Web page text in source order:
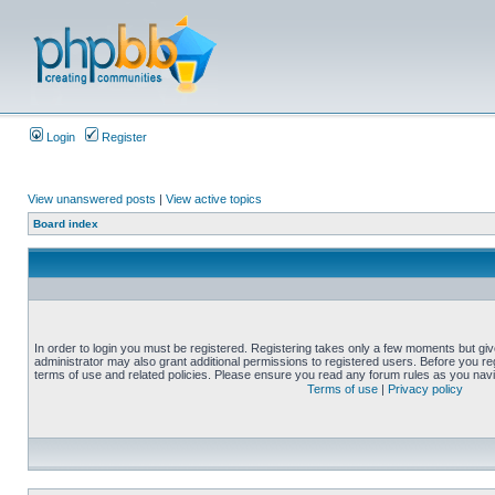
Login Register
View unanswered posts | View active topics
Board index
In order to login you must be registered. Registering takes only a few moments but
administrator may also grant additional permissions to registered users. Before you
terms of use and related policies. Please ensure you read any forum rules as you
Terms of use | Privacy policy